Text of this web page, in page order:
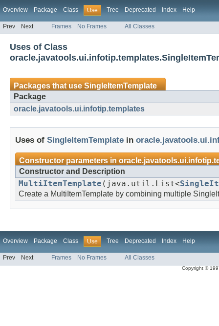
Overview Package Class Use Tree Deprecated Index Help
Prev Next Frames No Frames All Classes
Uses of Class
Packages that useSingleItemTemplate
Package
oracle.javatools.ui.infotip.templates
Uses of SingleItemTemplate in
Constructor parameters in
Constructor and Description
MultiItemTemplate (java.util.List<
Create a MultiItemTemplate by combining multiple
Overview Package Class Use Tree Deprecated Index Help
Prev Next Frames No Frames All Classes
Copyright ©